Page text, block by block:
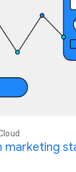
marketing